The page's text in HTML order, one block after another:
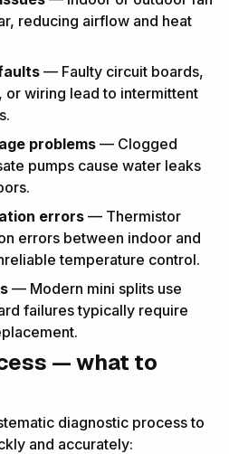
reducing airflow and heat
— Faulty circuit boards,
or wiring lead to intermittent
problems — Clogged
pumps cause water leaks
errors — Thermistor
errors between indoor and
temperature control.
— Modern mini splits use
failures typically require
— what to
diagnostic process to
and accurately: